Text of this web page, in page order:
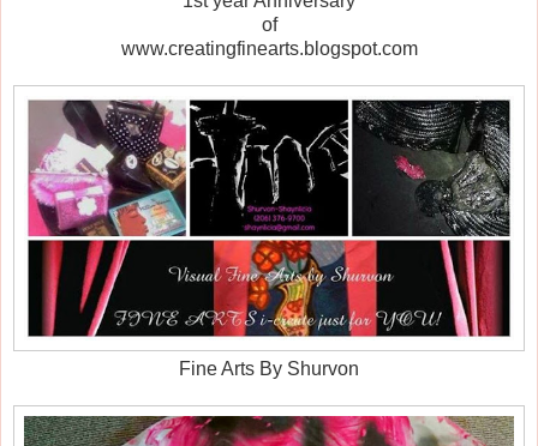
of
www.creatingfinearts.blogspot.com
Fine Arts By Shurvon